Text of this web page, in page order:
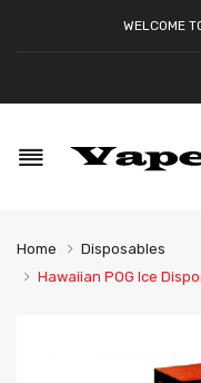
WELCOME
Home
Disposables
Hawaiian POG Ice